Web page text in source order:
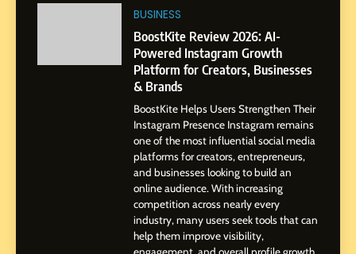
India to a Global Professional
Journey: The Story of Sagar
Gupta
SOCIAL MEDIA MANAGER
Amar Bhujbal: A Steady
Professional Journey from
Pune to Dubai’s Business
Environment
SOCIAL MEDIA MANAGER
Dan Alexander: Crafting
Influence with Authenticity,
Storytelling, and Strategic
SOCIAL MEDIA INFLUENC
BUSINESS
BoostKite Review 2026: AI-
Powered Instagram Growth
Platform for Creators, Businesses
& Brands
BoostKite Helps Users Strengthen Their
Instagram Presence Instagram remains
one of the most influential social media
platforms for creators, entrepreneurs,
and businesses looking to build an
online audience. With increasing
competition across nearly every
industry, many users seek tools that can
help them improve visibility,